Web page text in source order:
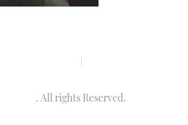
. All rights Reserved.